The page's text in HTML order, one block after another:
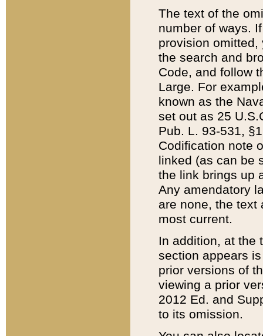
The text of the
number of ways.
provision
the search and
Code, and follow
Large. For
known as the
set out as 25
Pub. L. 93-531,
Codification note
linked (as can be
the link brings up
Any amendatory
are none, the text
most current.
In addition, at the
section appears
prior versions of
viewing a prior
2012 Ed. and
to its omission.